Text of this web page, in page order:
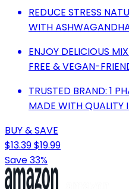
REDUCE STRESS
WITH
ENJOY DELICIOUS
FREE & VEGAN-
TRUSTED BRAND: 1
MADE WITH QUALITY
BUY & SAVE
$13.39$19.99
Save 33%